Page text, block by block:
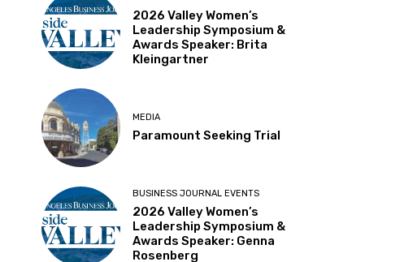
2026 Valley Women’s
Leadership Symposium &
Awards Speaker: Brita
Kleingartner
MEDIA
Paramount Seeking Trial
BUSINESS JOURNAL EVENTS
2026 Valley Women’s
Leadership Symposium &
Awards Speaker: Genna
Rosenberg